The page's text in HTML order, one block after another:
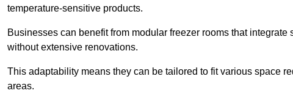
temperature-sensitive products.
Businesses can benefit from modular freezer rooms that
without extensive renovations.
This adaptability means they can be tailored to fit various space
areas.